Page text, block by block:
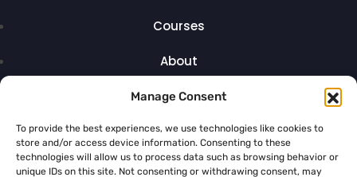
Manage Consent
To provide the best experiences, we use technologies like cookies to
store and/or access device information. Consenting to these
technologies will allow us to process data such as browsing behavior or
unique IDs on this site. Not consenting or withdrawing consent, may
Courses
About
Articles
Contact